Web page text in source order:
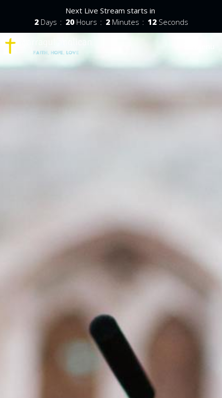
Next Live Stream starts in
2 Days 20 Hours 2 Minutes 11 Seconds